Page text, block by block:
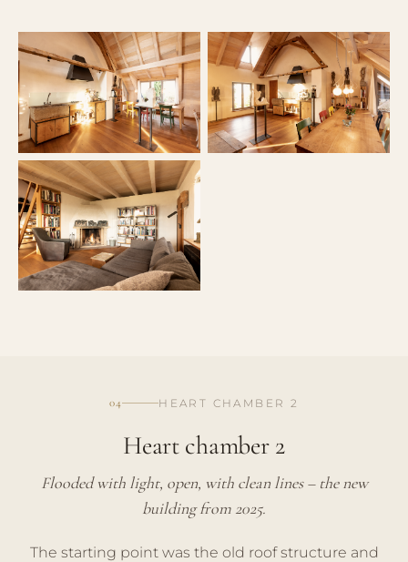
04 HEART CHAMBER 2
Heart chamber 2
Flooded with light, open, with clean lines – the new
building from 2025.
The starting point was the old roof structure and